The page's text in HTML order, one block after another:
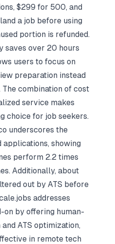
$299 for 500, and
a job before using
portion is refunded.
saves over 20 hours
users to focus on
preparation instead
combination of cost
service makes
choice for job seekers.
underscores the
showing
perform 2.2 times
Additionally, about
out by ATS before
addresses
on by offering human-
ATS optimization,
in remote tech